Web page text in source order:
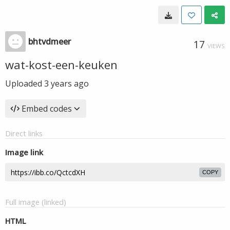
bhtvdmeer 17 VIEWS
wat-kost-een-keuken
Uploaded 3 years ago
Embed codes
Direct links
Image link
COPY
Full image (linked)
HTML